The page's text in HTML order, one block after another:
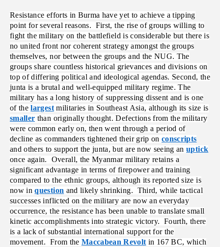
Resistance efforts in Burma have yet to achieve a tipping
point for several reasons. First, the rise of groups willing to
fight the military on the battlefield is considerable but there is
no united front nor coherent strategy amongst the groups
themselves, nor between the groups and the NUG. The
groups share countless historical grievances and divisions on
top of differing political and ideological agendas. Second, the
junta is a brutal and well-equipped military regime. The
military has a long history of suppressing dissent and is one
of thelargestmilitaries in Southeast Asia, although its size is
smaller than originally thought. Defections from the military
were common early on, then went through a period of
decline as commanders tightened their grip on conscripts
and others to support the junta, but are now seeing anuptick
once again. Overall, the Myanmar military retains a
significant advantage in terms of firepower and training
compared to the ethnic groups, although its reported size is
now inquestion and likely shrinking. Third, while tactical
successes inflicted on the military are now an everyday
occurrence, the resistance has been unable to translate small
kinetic accomplishments into strategic victory. Fourth, there
is a lack of substantial international support for the
movement. From the Maccabean Revolt in 167 BC, which